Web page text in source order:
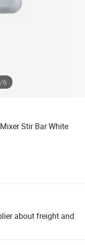
sofa
/6
Stir Bar White
about freight and